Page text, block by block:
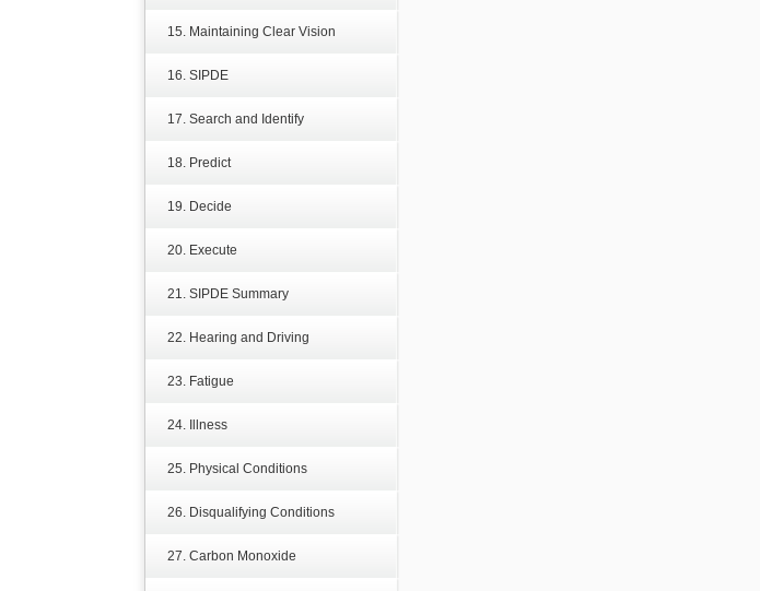
15. Maintaining Clear Vision
16. SIPDE
17. Search and Identify
18. Predict
19. Decide
20. Execute
21. SIPDE Summary
22. Hearing and Driving
23. Fatigue
24. Illness
25. Physical Conditions
26. Disqualifying Conditions
27. Carbon Monoxide